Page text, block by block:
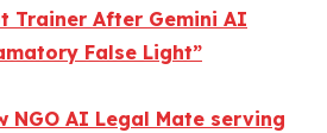
Trainer After Gemini AI
False Light”
NGO AI Legal Mate serving